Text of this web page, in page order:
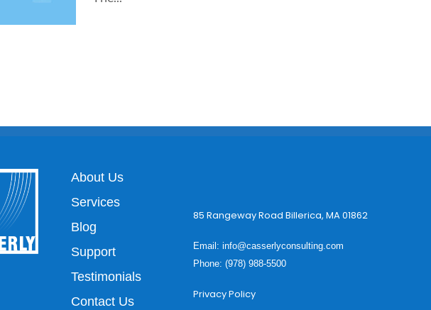
About Us
Services
Blog
Support
Testimonials
Contact Us
85 Rangeway Road Billerica, MA 01862
Email: info@casserlyconsulting.com
Phone: (978) 988-5500
Privacy Policy